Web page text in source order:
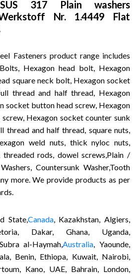
317 Plain washers
Nr. 1.4449 Flat
Fasteners product range includes
Hexagon head bolt, Hexagon
square neck bolt, Hexagon socket
thread and half thread, Hexagon
socket button head screw, Hexagon
Hexagon socket counter sunk
thread and half thread, square nuts,
weld nuts, thick nyloc nuts,
threaded rods, dowel screws,Plain /
Countersunk Washer,Tooth
more. We provide products as per
State,Canada, Kazakhstan, Algiers,
Dakar, Ghana, Uganda,
al-Haymah, Australia , Yaounde,
Benin, Ethiopa, Kuwait, Nairobi,
Kano, UAE, Bahrain, London,